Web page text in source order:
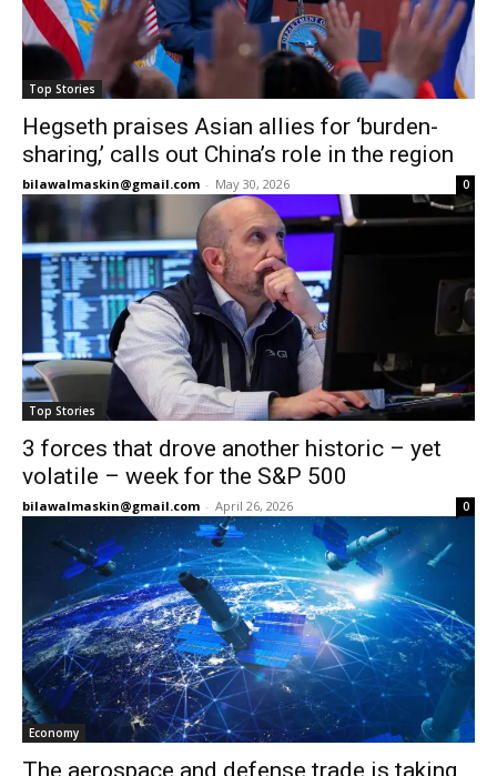
Top Stories
Hegseth praises Asian allies for ‘burden-
sharing,’ calls out China’s role in the region
bilawalmaskin@gmail.com - May 30, 2026 0
Top Stories
3 forces that drove another historic – yet
volatile – week for the S&P 500
bilawalmaskin@gmail.com - April 26, 2026 0
Economy
The aerospace and defense trade is taking